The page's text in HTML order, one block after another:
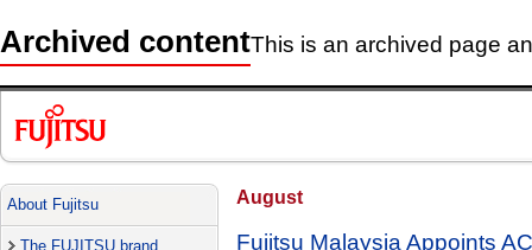
Archived contentThis is an archived page
About Fujitsu
The FUJITSU brand
August
Fujitsu Malaysia Appoints